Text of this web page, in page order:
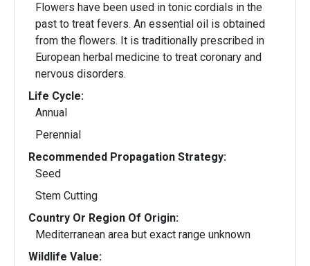
Flowers have been used in tonic cordials in the
past to treat fevers. An essential oil is obtained
from the flowers. It is traditionally prescribed in
European herbal medicine to treat coronary and
nervous disorders.
Life Cycle:
Annual
Perennial
Recommended Propagation Strategy:
Seed
Stem Cutting
Country Or Region Of Origin:
Mediterranean area but exact range unknown
Wildlife Value: